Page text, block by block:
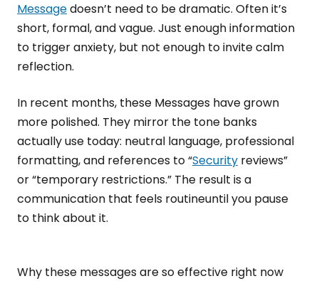
Messagedoesn’t need to be dramatic. Often it’s
short, formal, and vague. Just enough information
to trigger anxiety, but not enough to invite calm
reflection.
In recent months, these Messages have grown
more polished. They mirror the tone banks
actually use today: neutral language, professional
formatting, and references to “Security reviews”
or “temporary restrictions.” The result is a
communication that feels routineuntil you pause
to think about it.
Why these messages are so effective right now